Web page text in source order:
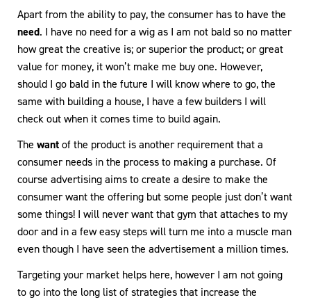
Apart from the ability to pay, the consumer has to have the
need. I have no need for a wig as I am not bald so no matter
how great the creative is; or superior the product; or great
value for money, it won’t make me buy one. However,
should I go bald in the future I will know where to go, the
same with building a house, I have a few builders I will
check out when it comes time to build again.
The wantof the product is another requirement that a
consumer needs in the process to making a purchase. Of
course advertising aims to create a desire to make the
consumer want the offering but some people just don’t want
some things! I will never want that gym that attaches to my
door and in a few easy steps will turn me into a muscle man
even though I have seen the advertisement a million times.
Targeting your market helps here, however I am not going
to go into the long list of strategies that increase the